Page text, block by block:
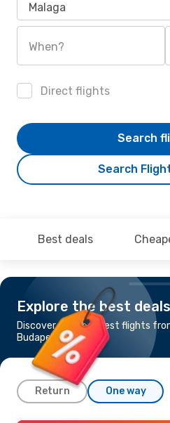
Malaga
When?
Direct flights
Search
Search
Best deals
Explore the best deals
Discover the cheapest flights
Budapest to Malaga
Return One way